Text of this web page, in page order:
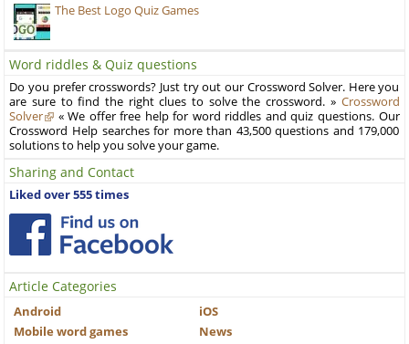
The Best Logo Quiz Games
Word riddles & Quiz questions
Do you prefer crosswords? Just try out our Crossword Solver. Here you
are sure to find the right clues to solve the crossword. » Crossword
Solver
« We offer free help for word riddles and quiz questions. Our
Crossword Help searches for more than 43,500 questions and 179,000
solutions to help you solve your game.
Sharing and Contact
Liked over 555 times
Article Categories
Android
iOS
Mobile word games
News